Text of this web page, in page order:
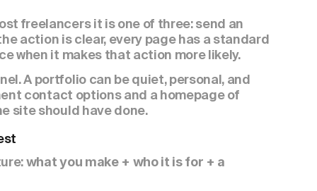
freelancers it is one of three: send an
action is clear, every page has a standard
when it makes that action more likely.
A portfolio can be quiet, personal, and
contact options and a homepage of
site should have done.
what you make + who it is for + a